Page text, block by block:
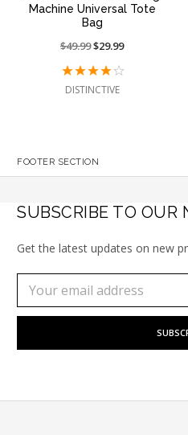
Machine Universal Tote
Bag
Price
from:
$49.99On
at:
$29.99
DISTINCTIVE
FOOTER SECTION
SUBSCRIBE TO OUR
Get the latest updates on new
Subscribe
our
Email
Address